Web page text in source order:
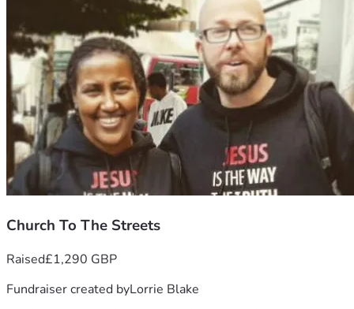
To that end, it was impressed upon the hearts of a number
of Christian believers that there is a need for financial
support to catapult CTTS forward.
Yes, we are asking for donations of love and support, to
assist Steve and Deborah at this very challenging time but,
more importantly, we are asking for you to consider a
regular giving commitment to Church to the Streets, to
help them carry out their God-given mandate.
Times indeed are challenging, but please give or make a
regular commitment, as you feel led to. And, whether you
can give or not, please PRAY for Deborah, Steve
whole body of Christ. 🙏
Thank you
Church To The Streets
Raised£1,290 GBP
Fundraiser created byLorrie Blake